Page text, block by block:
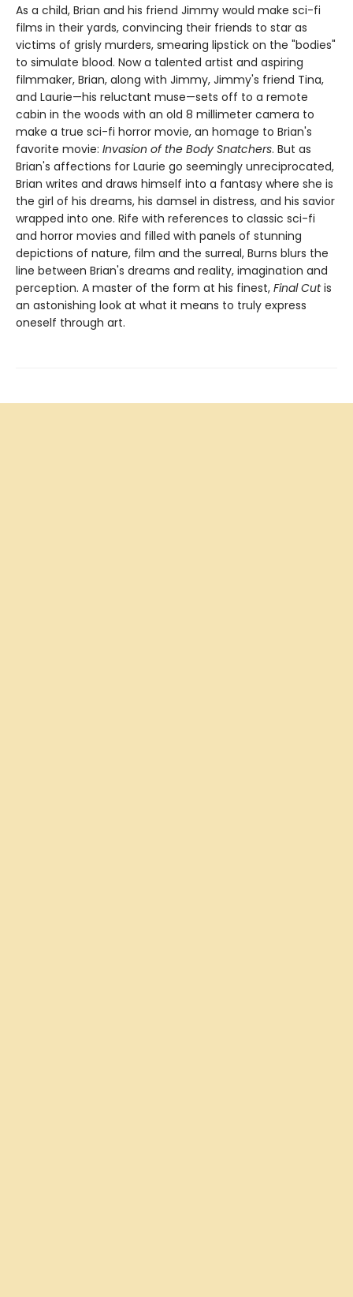
As a child, Brian and his friend Jimmy would make sci-fi
films in their yards, convincing their friends to star as
victims of grisly murders, smearing lipstick on the "bodies"
to simulate blood. Now a talented artist and aspiring
filmmaker, Brian, along with Jimmy, Jimmy's friend Tina,
and Laurie—his reluctant muse—sets off to a remote
cabin in the woods with an old 8 millimeter camera to
make a true sci-fi horror movie, an homage to Brian's
favorite movie: Invasion of the Body Snatchers. But as
Brian's affections for Laurie go seemingly unreciprocated,
Brian writes and draws himself into a fantasy where she is
the girl of his dreams, his damsel in distress, and his savior
wrapped into one. Rife with references to classic sci-fi
and horror movies and filled with panels of stunning
depictions of nature, film and the surreal, Burns blurs the
line between Brian's dreams and reality, imagination and
perception. A master of the form at his finest, Final Cutis
an astonishing look at what it means to truly express
oneself through art.